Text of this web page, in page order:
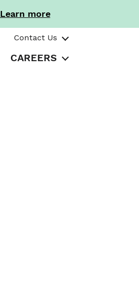
Learn more
Contact Us
CAREERS